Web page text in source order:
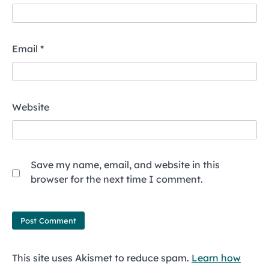
Email *
Website
Save my name, email, and website in this
browser for the next time I comment.
This site uses Akismet to reduce spam. Learn how